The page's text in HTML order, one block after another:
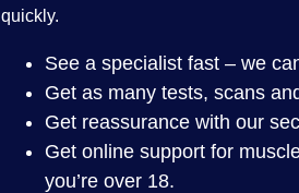
quickly.
See a specialist fast – we
Get as many tests, scans
Get reassurance with our
Get online support for
you’re over 18.